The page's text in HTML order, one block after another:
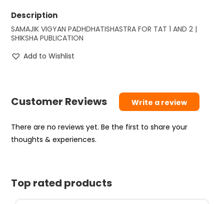
Description
SAMAJIK VIGYAN PADHDHATISHASTRA FOR TAT 1 AND 2 |
SHIKSHA PUBLICATION
Add to Wishlist
Customer Reviews Write a review
There are no reviews yet. Be the first to share your
thoughts & experiences.
Top rated products